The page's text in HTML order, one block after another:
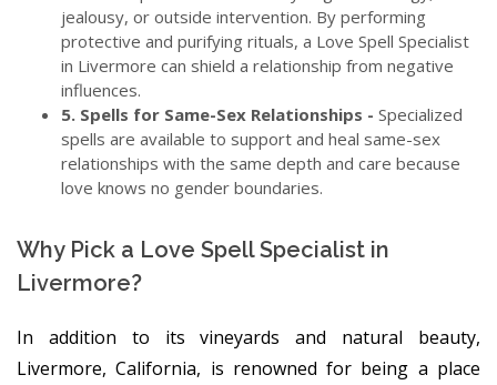
jealousy, or outside intervention. By performing
protective and purifying rituals, a Love Spell Specialist
in Livermore can shield a relationship from negative
influences.
5. Spells for Same-Sex Relationships - Specialized
spells are available to support and heal same-sex
relationships with the same depth and care because
love knows no gender boundaries.
Why Pick a Love Spell Specialist in
Livermore?
In addition to its vineyards and natural beauty,
Livermore, California, is renowned for being a place